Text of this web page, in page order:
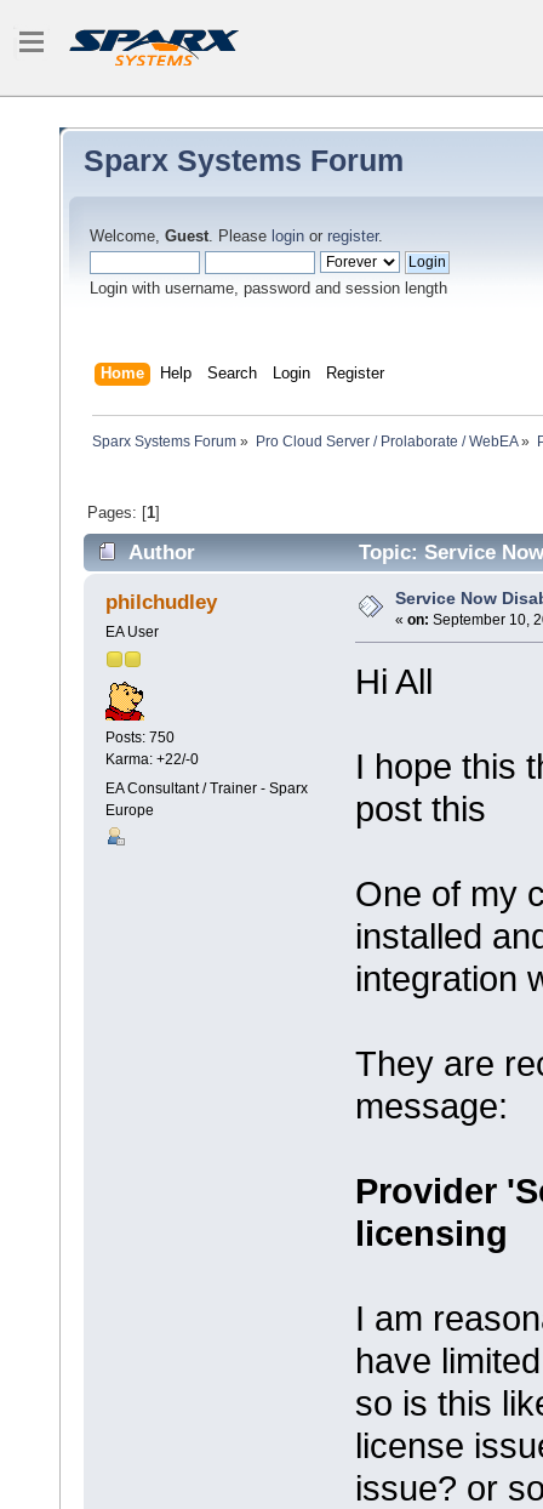
Sparx Systems Forum
Welcome, Guest. Please login or register.
Login with username, password and session length
Home Help Search Login Register
Sparx Systems Forum » Pro Cloud Server / Prolaborate / WebEA»
Pages: [1]
Author Topic: Service
philchudley
EA User
Posts: 750
Karma: +22/-0
EA Consultant / Trainer - Sparx
Europe
Service Now
« on: September 10,
Hi All
I hope this
post this
One of my
installed
integration
They are
message:
Provider
licensing
I am
have
so is this
license
issue? or